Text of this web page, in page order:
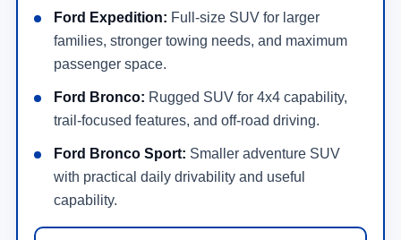
Ford Expedition: Full-size SUV for larger
families, stronger towing needs, and maximum
passenger space.
Ford Bronco: Rugged SUV for 4x4 capability,
trail-focused features, and off-road driving.
Ford Bronco Sport: Smaller adventure SUV
with practical daily drivability and useful
capability.